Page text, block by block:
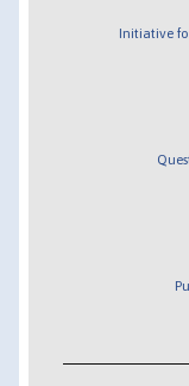
Initiative